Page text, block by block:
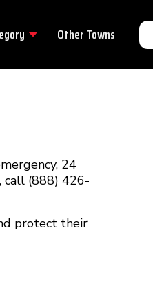
Other Towns
24
call (888) 426-
protect their